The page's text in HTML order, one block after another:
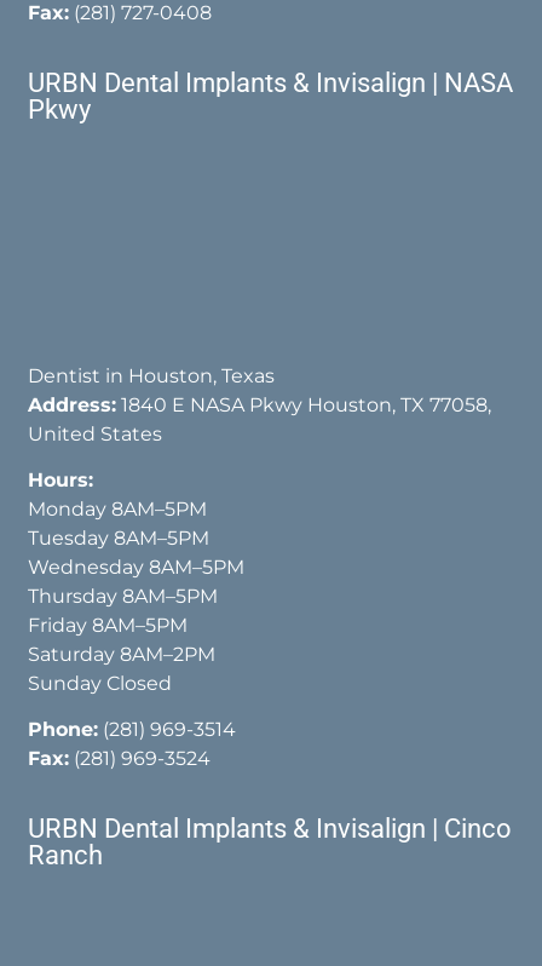
Fax: (281) 727-0408
URBN Dental Implants & Invisalign | NASA
Pkwy
Dentist in Houston, Texas
Address: 1840 E NASA Pkwy Houston, TX 77058,
United States
Hours:
Monday 8AM–5PM
Tuesday 8AM–5PM
Wednesday 8AM–5PM
Thursday 8AM–5PM
Friday 8AM–5PM
Saturday 8AM–2PM
Sunday Closed
Phone: (281) 969-3514
Fax: (281) 969-3524
URBN Dental Implants & Invisalign | Cinco
Ranch